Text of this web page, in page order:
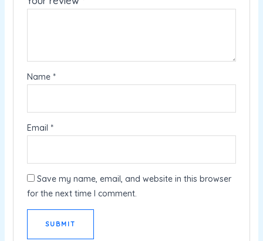
Name *
Email *
Save my name, email, and website in this browser
for the next time I comment.